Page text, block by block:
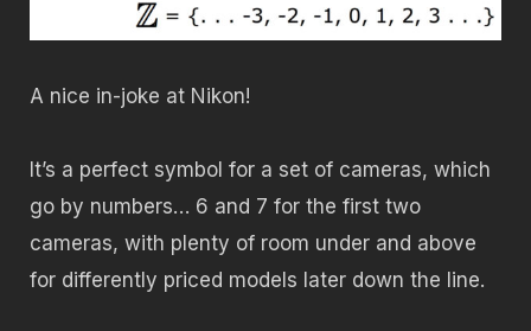
A nice in-joke at Nikon!
It’s a perfect symbol for a set of cameras, which
go by numbers… 6 and 7 for the first two
cameras, with plenty of room under and above
for differently priced models later down the line.